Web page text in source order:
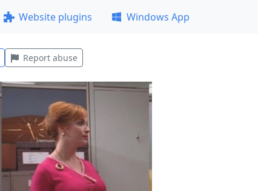
Website plugins Windows App
Report abuse